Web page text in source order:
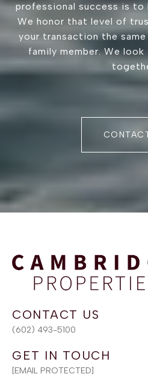
professional success is to
We honor that level of
your transaction the same
family member. We
[EMAIL PROTECTED]
(602) 493-5100